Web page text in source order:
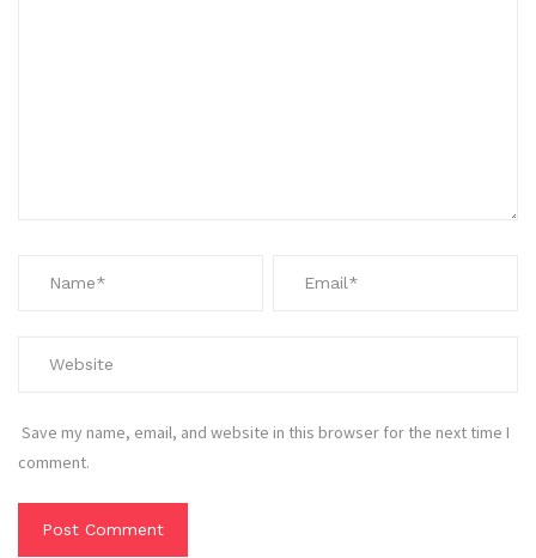
Save my name, email, and website in this browser for the next time I
comment.